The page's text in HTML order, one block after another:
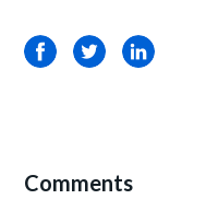
FacebookTwitterLinkedIn
Comments